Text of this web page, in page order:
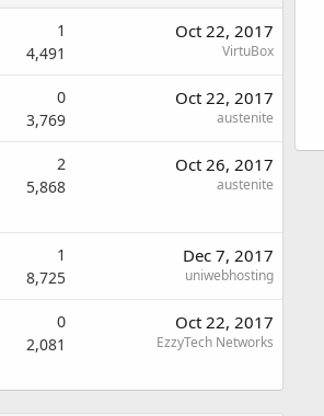
1
4,491
Oct 22, 2017
VirtuBox
0
3,769
Oct 22, 2017
austenite
2
5,868
Oct 26, 2017
austenite
1
8,725
Dec 7, 2017
uniwebhosting
0
2,081
Oct 22, 2017
EzzyTech Networks